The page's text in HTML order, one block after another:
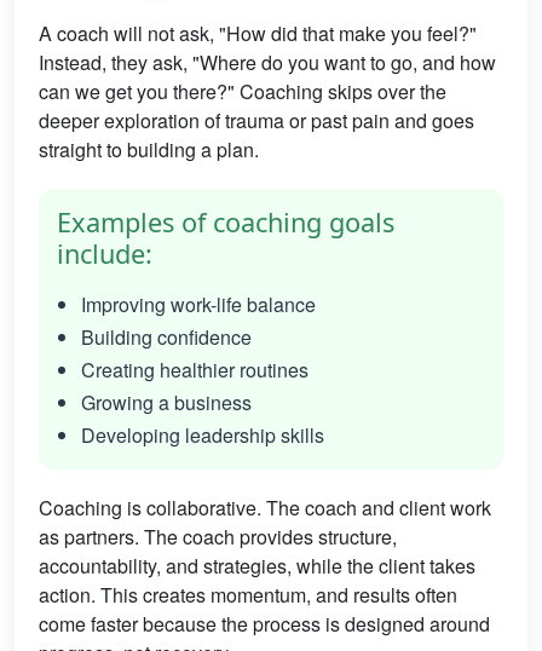
A coach will not ask, "How did that make you feel?"
Instead, they ask, "Where do you want to go, and how
can we get you there?" Coaching skips over the
deeper exploration of trauma or past pain and goes
straight to building a plan.
Examples of coaching goals
include:
Improving work-life balance
Building confidence
Creating healthier routines
Growing a business
Developing leadership skills
Coaching is collaborative. The coach and client work
as partners. The coach provides structure,
accountability, and strategies, while the client takes
action. This creates momentum, and results often
come faster because the process is designed around